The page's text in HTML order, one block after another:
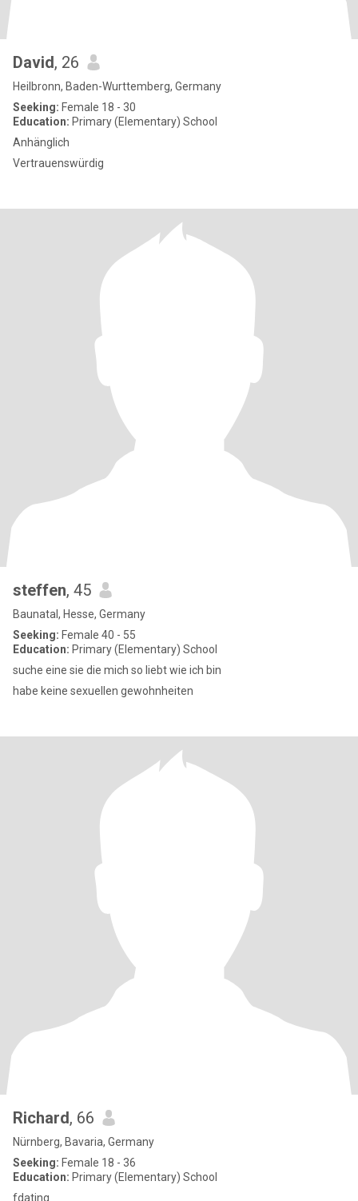
David, 26
Heilbronn, Baden-Wurttemberg, Germany
Seeking: Female 18 - 30
Education: Primary (Elementary) School
Anhänglich
Vertrauenswürdig
steffen, 45
Baunatal, Hesse, Germany
Seeking: Female 40 - 55
Education: Primary (Elementary) School
suche eine sie die mich so liebt wie ich bin
habe keine sexuellen gewohnheiten
Richard, 66
Nürnberg, Bavaria, Germany
Seeking: Female 18 - 36
Education: Primary (Elementary) School
fdating